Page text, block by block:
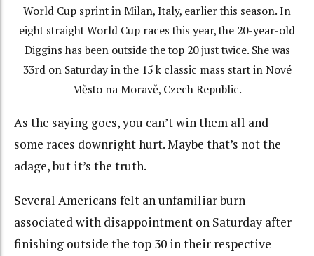
World Cup sprint in Milan, Italy, earlier this season. In
eight straight World Cup races this year, the 20-year-old
Diggins has been outside the top 20 just twice. She was
33rd on Saturday in the 15 k classic mass start in Nové
Město na Moravě, Czech Republic.
As the saying goes, you can’t win them all and
some races downright hurt. Maybe that’s not the
adage, but it’s the truth.
Several Americans felt an unfamiliar burn
associated with disappointment on Saturday after
finishing outside the top 30 in their respective